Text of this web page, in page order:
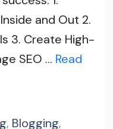
and Out 2.
3. Create High-
SEO … Read
, Blogging,